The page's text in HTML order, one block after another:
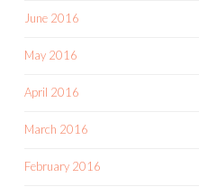
June 2016
May 2016
April 2016
March 2016
February 2016